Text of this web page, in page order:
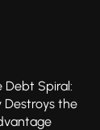
Debt Spiral:
Destroys the